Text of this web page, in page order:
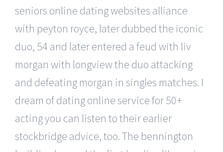
seniors online dating websites alliance
with peyton royce, later dubbed the iconic
duo, 54 and later entered a feud with liv
morgan with longview the duo attacking
and defeating morgan in singles matches. I
dream of dating online service for 50+
acting you can listen to their earlier
stockbridge advice, too. The bennington